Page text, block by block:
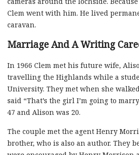
Clem went with him. He lived
caravan.
Marriage And A Writing
In 1966 Clem met his future wife,
travelling the Highlands while a
University. They met when she
said “That’s the girl I’m going to
47 and Alison was 20.
The couple met the agent Henry
brother, who is also an author. They